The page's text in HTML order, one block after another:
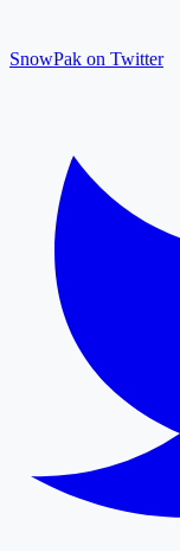
SnowPak on Twitter